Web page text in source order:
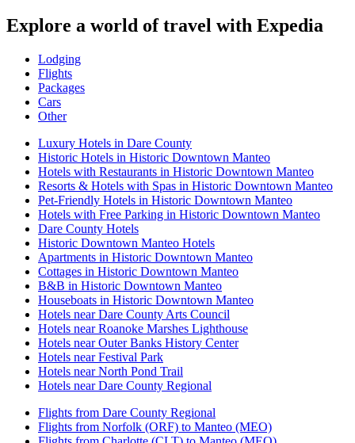
Explore a world of travel with Expedia
Lodging
Flights
Packages
Cars
Other
Luxury Hotels in Dare County
Historic Hotels in Historic Downtown Manteo
Hotels with Restaurants in Historic Downtown Manteo
Resorts & Hotels with Spas in Historic Downtown Manteo
Pet-Friendly Hotels in Historic Downtown Manteo
Hotels with Free Parking in Historic Downtown Manteo
Dare County Hotels
Historic Downtown Manteo Hotels
Apartments in Historic Downtown Manteo
Cottages in Historic Downtown Manteo
B&B in Historic Downtown Manteo
Houseboats in Historic Downtown Manteo
Hotels near Dare County Arts Council
Hotels near Roanoke Marshes Lighthouse
Hotels near Outer Banks History Center
Hotels near Festival Park
Hotels near North Pond Trail
Hotels near Dare County Regional
Flights from Dare County Regional
Flights from Norfolk (ORF) to Manteo (MEO)